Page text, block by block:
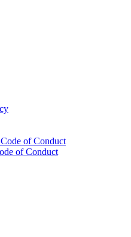
of Conduct
of Conduct